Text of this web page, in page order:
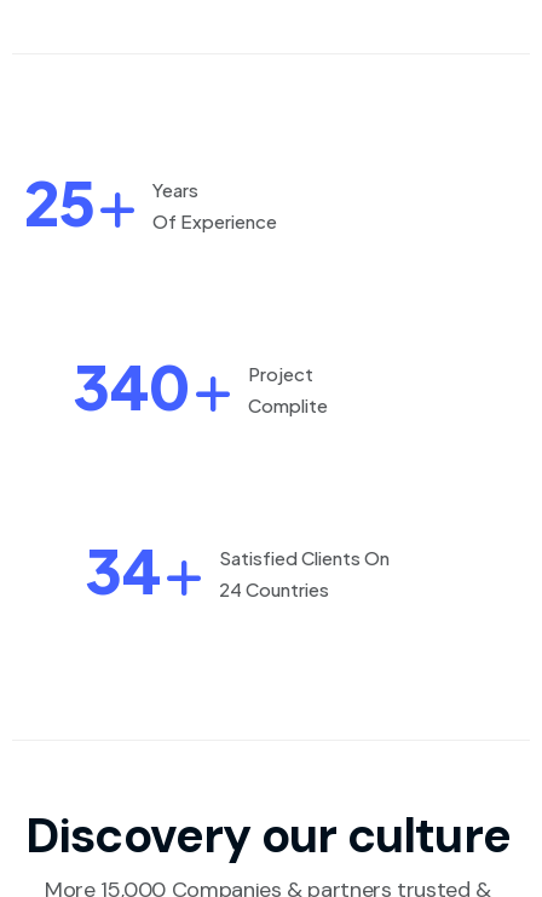
25
Years
Of Experience
340
Project
Complite
34
Satisfied Clients On
24 Countries
Discovery our culture
More 15,000 Companies & partners trusted &